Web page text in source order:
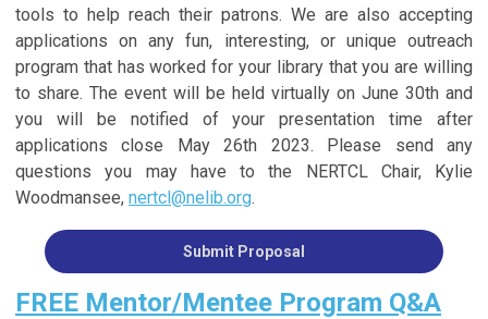
tools to help reach their patrons. We are also accepting
applications on any fun, interesting, or unique outreach
program that has worked for your library that you are willing
to share. The event will be held virtually on June 30th and
you will be notified of your presentation time after
applications close May 26th 2023. Please send any
questions you may have to the NERTCL Chair, Kylie
Woodmansee, nertcl@nelib.org.
Submit Proposal
FREE Mentor/Mentee Program Q&A